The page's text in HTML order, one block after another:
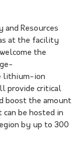
and Resources
at the facility
the
lithium-ion
provide critical
boost the amount
be hosted in
by up to 300